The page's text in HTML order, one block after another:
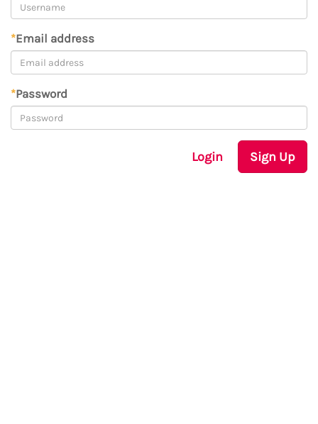
*Email address
*Password
Login Sign Up